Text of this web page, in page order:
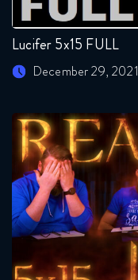
Lucifer 5x15 FULL
December 29, 2021